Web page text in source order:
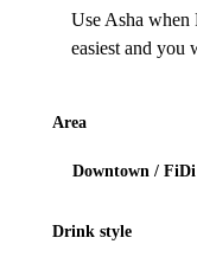
Use Asha
easiest and you
Area
Drink style